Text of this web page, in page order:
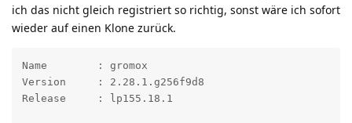
ich das nicht gleich registriert so richtig, sonst wäre ich sofort
wieder auf einen Klone zurück.
Name        : gromox
Version     : 2.28.1.g256f9d8
Release     : lp155.18.1